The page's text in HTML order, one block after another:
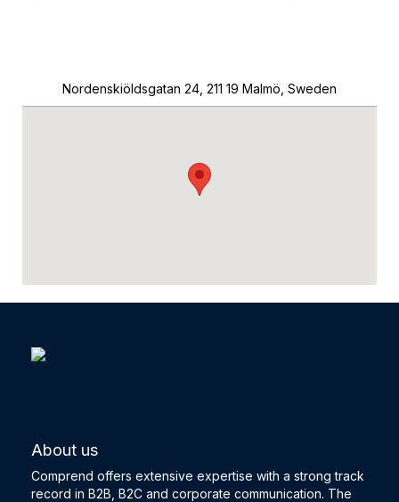
Nordenskiöldsgatan 24, 211 19 Malmö, Sweden
About us
Comprend offers extensive expertise with a strong track
record in B2B, B2C and corporate communication. The